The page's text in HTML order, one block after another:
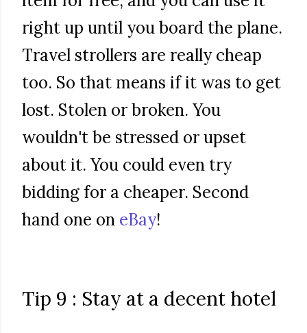
right up until you board the plane.
Travel strollers are really cheap
too. So that means if it was to get
lost. Stolen or broken. You
wouldn't be stressed or upset
about it. You could even try
bidding for a cheaper. Second
hand one on eBay!
Tip 9 : Stay at a decent hotel